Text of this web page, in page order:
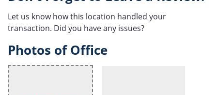
Let us know how this location handled your
transaction. Did you have any issues?
Photos of Office